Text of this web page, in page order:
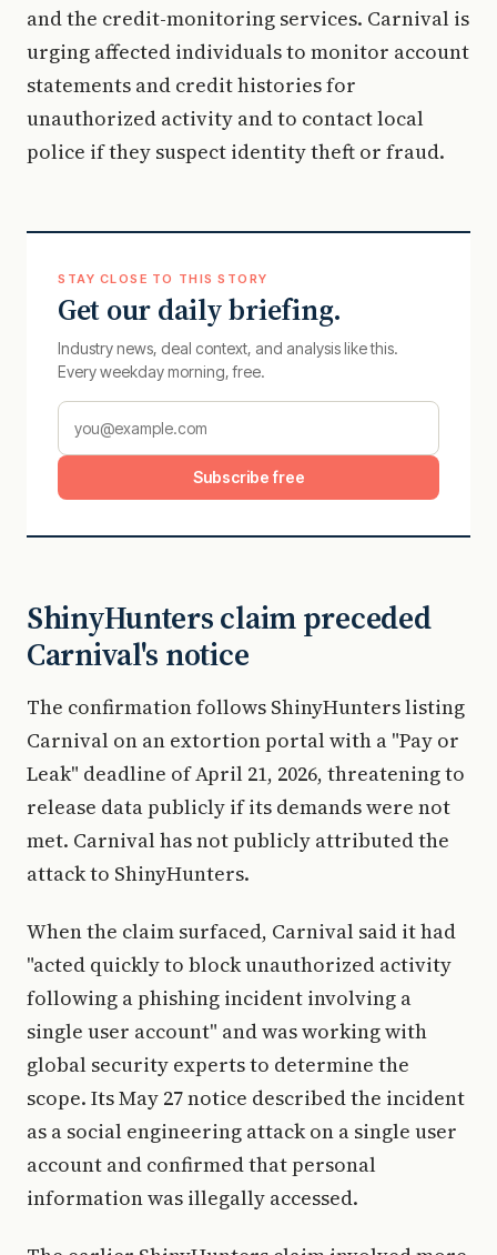
and the credit-monitoring services. Carnival is
urging affected individuals to monitor account
statements and credit histories for
unauthorized activity and to contact local
police if they suspect identity theft or fraud.
STAY CLOSE TO THIS STORY
Get our daily briefing.
Industry news, deal context, and analysis like this.
Every weekday morning, free.
Subscribe free
ShinyHunters claim preceded
Carnival's notice
The confirmation follows ShinyHunters listing
Carnival on an extortion portal with a "Pay or
Leak" deadline of April 21, 2026, threatening to
release data publicly if its demands were not
met. Carnival has not publicly attributed the
attack to ShinyHunters.
When the claim surfaced, Carnival said it had
"acted quickly to block unauthorized activity
following a phishing incident involving a
single user account" and was working with
global security experts to determine the
scope. Its May 27 notice described the incident
as a social engineering attack on a single user
account and confirmed that personal
information was illegally accessed.